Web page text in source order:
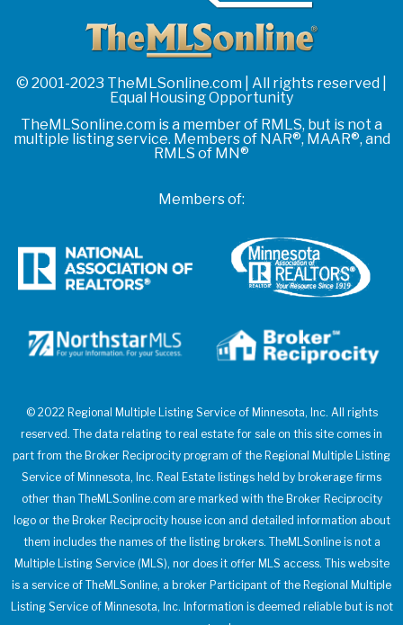
© 2001-2023 TheMLSonline.com | All rights reserved |
Equal Housing Opportunity
TheMLSonline.com is a member of RMLS, but is not a
multiple listing service. Members of NAR®, MAAR®, and
RMLS of MN®
Members of:
© 2022 Regional Multiple Listing Service of Minnesota, Inc. All rights
reserved. The data relating to real estate for sale on this site comes in
part from the Broker Reciprocity program of the Regional Multiple Listing
Service of Minnesota, Inc. Real Estate listings held by brokerage firms
other than TheMLSonline.com are marked with the Broker Reciprocity
logo or the Broker Reciprocity house icon and detailed information about
them includes the names of the listing brokers. TheMLSonline is not a
Multiple Listing Service (MLS), nor does it offer MLS access. This website
is a service of TheMLSonline, a broker Participant of the Regional Multiple
Listing Service of Minnesota, Inc. Information is deemed reliable but is not